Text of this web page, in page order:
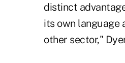
distinct
its own language
other sector,"